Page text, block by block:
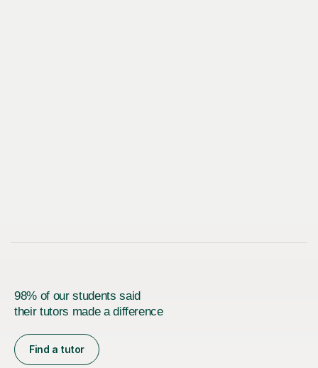
98% of our students said
their tutors made a difference
Find a tutor